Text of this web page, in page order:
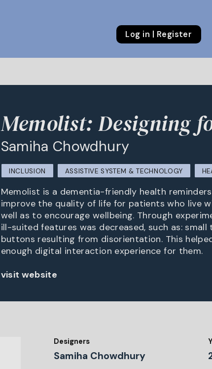
Log in | Register
++
Memolist: Designing
Samiha Chowdhury
INCLUSION ASSISTIVE SYSTEM & TECHNOLOGY
Memolist is a dementia-friendly health
improve the quality of life for patients who live
well as to encourage wellbeing. Through
ill-suited features was decreased, such as:
buttons resulting from disorientation. This
enough digital interaction experience for them.
visit website
Designers
Samiha Chowdhury